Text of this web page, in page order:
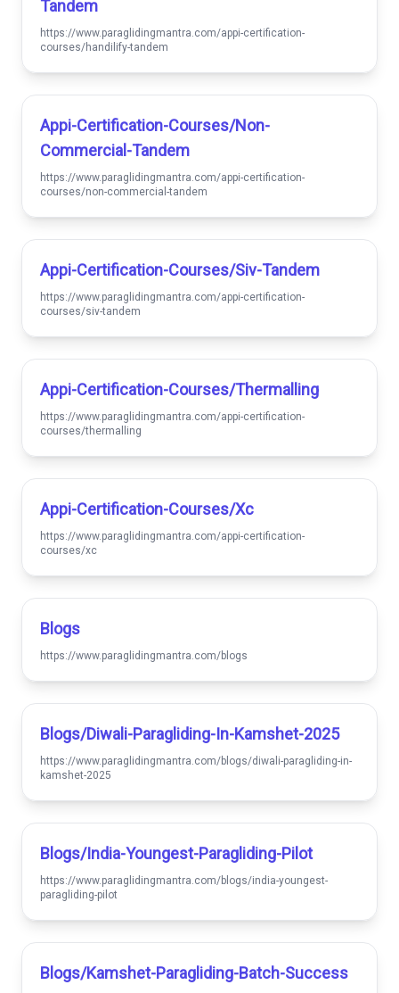
Tandem
https://www.paraglidingmantra.com/appi-certification-
courses/handilify-tandem
Appi-Certification-Courses/non-
Commercial-Tandem
https://www.paraglidingmantra.com/appi-certification-
courses/non-commercial-tandem
Appi-Certification-Courses/siv-Tandem
https://www.paraglidingmantra.com/appi-certification-
courses/siv-tandem
Appi-Certification-Courses/thermalling
https://www.paraglidingmantra.com/appi-certification-
courses/thermalling
Appi-Certification-Courses/xc
https://www.paraglidingmantra.com/appi-certification-
courses/xc
Blogs
https://www.paraglidingmantra.com/blogs
Blogs/diwali-Paragliding-In-Kamshet-2025
https://www.paraglidingmantra.com/blogs/diwali-paragliding-in-
kamshet-2025
Blogs/india-Youngest-Paragliding-Pilot
https://www.paraglidingmantra.com/blogs/india-youngest-
paragliding-pilot
Blogs/kamshet-Paragliding-Batch-Success